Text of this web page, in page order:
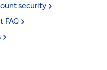
security
FAQ